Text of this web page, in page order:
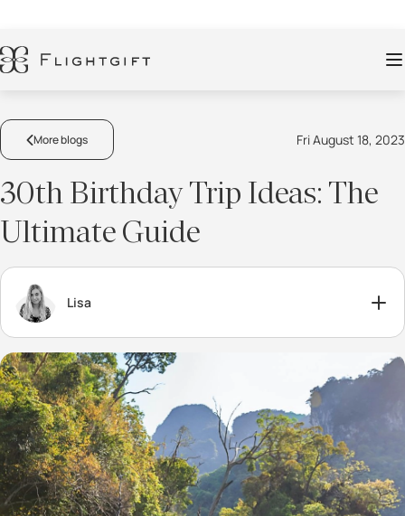
More blogs Fri August 18, 2023
30th Birthday Trip Ideas: The
Ultimate Guide
Lisa